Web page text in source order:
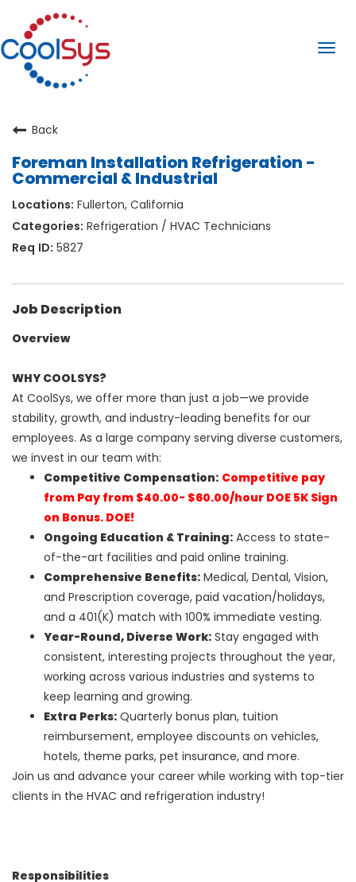
Back
Foreman Installation Refrigeration -
Commercial & Industrial
Fullerton, California
Refrigeration / HVAC Technicians
5827
Job Description
Overview
WHY COOLSYS?
At CoolSys, we offer more than just a job—we provide
stability, growth, and industry-leading benefits for our
employees. As a large company serving diverse customers,
we invest in our team with:
Competitive Compensation: Competitive pay
from Pay from $40.00- $60.00/hour DOE 5K Sign
on Bonus. DOE!
Ongoing Education & Training: Access to state-
of-the-art facilities and paid online training.
Comprehensive Benefits: Medical, Dental, Vision,
and Prescription coverage, paid vacation/holidays,
and a 401(K) match with 100% immediate vesting.
Year-Round, Diverse Work: Stay engaged with
consistent, interesting projects throughout the year,
working across various industries and systems to
keep learning and growing.
Extra Perks: Quarterly bonus plan, tuition
reimbursement, employee discounts on vehicles,
hotels, theme parks, pet insurance, and more.
Join us and advance your career while working with top-tier
clients in the HVAC and refrigeration industry!
Responsibilities